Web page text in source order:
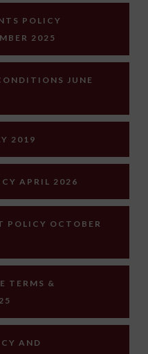
POLICY
2025
JUNE
2019
APRIL 2026
POLICY OCTOBER
TERMS &
AND